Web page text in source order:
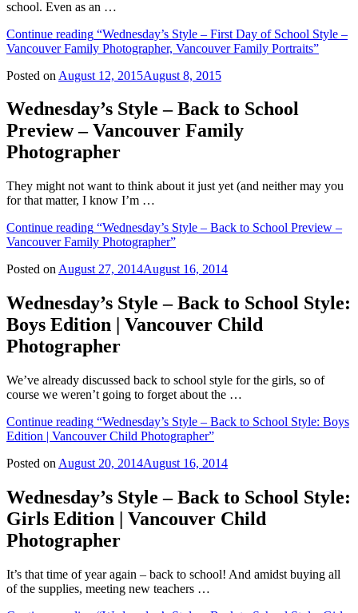
school. Even as an …
Continue reading “Wednesday’s Style – First Day of School Style –
Vancouver Family Photographer, Vancouver Family Portraits”
Posted on August 12, 2015August 8, 2015
Wednesday’s Style – Back to School
Preview – Vancouver Family
Photographer
They might not want to think about it just yet (and neither may you
for that matter, I know I’m …
Continue reading “Wednesday’s Style – Back to School Preview –
Vancouver Family Photographer”
Posted on August 27, 2014August 16, 2014
Wednesday’s Style – Back to School Style:
Boys Edition | Vancouver Child
Photographer
We’ve already discussed back to school style for the girls, so of
course we weren’t going to forget about the …
Continue reading “Wednesday’s Style – Back to School Style: Boys
Edition | Vancouver Child Photographer”
Posted on August 20, 2014August 16, 2014
Wednesday’s Style – Back to School Style:
Girls Edition | Vancouver Child
Photographer
It’s that time of year again – back to school! And amidst buying all
of the supplies, meeting new teachers …